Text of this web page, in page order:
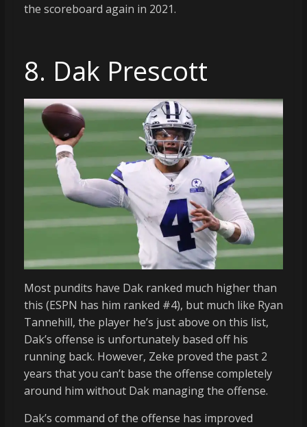
the scoreboard again in 2021.
8. Dak Prescott
Most pundits have Dak ranked much higher than
this (ESPN has him ranked #4), but much like Ryan
Tannehill, the player he’s just above on this list,
Dak’s offense is unfortunately based off his
running back. However, Zeke proved the past 2
years that you can’t base the offense completely
around him without Dak managing the offense.
Dak’s command of the offense has improved